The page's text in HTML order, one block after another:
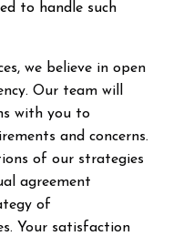
to handle such
we believe in open
Our team will
with you to
and concerns.
of our strategies
agreement
of
Your satisfaction